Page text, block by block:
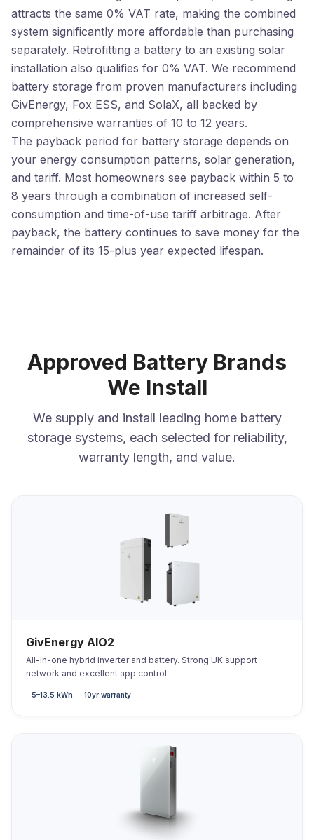
attracts the same 0% VAT rate, making the combined
system significantly more affordable than purchasing
separately. Retrofitting a battery to an existing solar
installation also qualifies for 0% VAT. We recommend
battery storage from proven manufacturers including
GivEnergy, Fox ESS, and SolaX, all backed by
comprehensive warranties of 10 to 12 years.
The payback period for battery storage depends on
your energy consumption patterns, solar generation,
and tariff. Most homeowners see payback within 5 to
8 years through a combination of increased self-
consumption and time-of-use tariff arbitrage. After
payback, the battery continues to save money for the
remainder of its 15-plus year expected lifespan.
Approved Battery Brands
We Install
We supply and install leading home battery
storage systems, each selected for reliability,
warranty length, and value.
GivEnergy AIO2
All-in-one hybrid inverter and battery. Strong UK support
network and excellent app control.
5–13.5 kWh 10yr warranty